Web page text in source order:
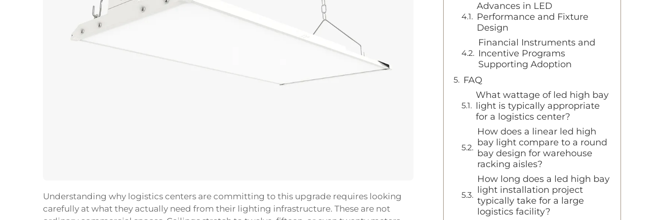
Understanding why logistics centers are committing to this upgrade requires looking
carefully at what they actually need from their lighting infrastructure. These are not
Advances in LED
Performance and Fixture
Design
Financial Instruments and
Incentive Programs
Supporting Adoption
FAQ
What wattage of led high bay
light is typically appropriate
for a logistics center?
How does a linear led high
bay light compare to a round
bay design for warehouse
racking aisles?
How long does a led high bay
light installation project
typically take for a large
logistics facility?